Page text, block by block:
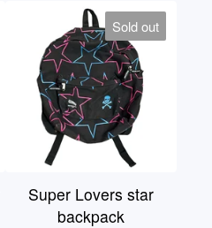
Sold out
Super Lovers star
backpack